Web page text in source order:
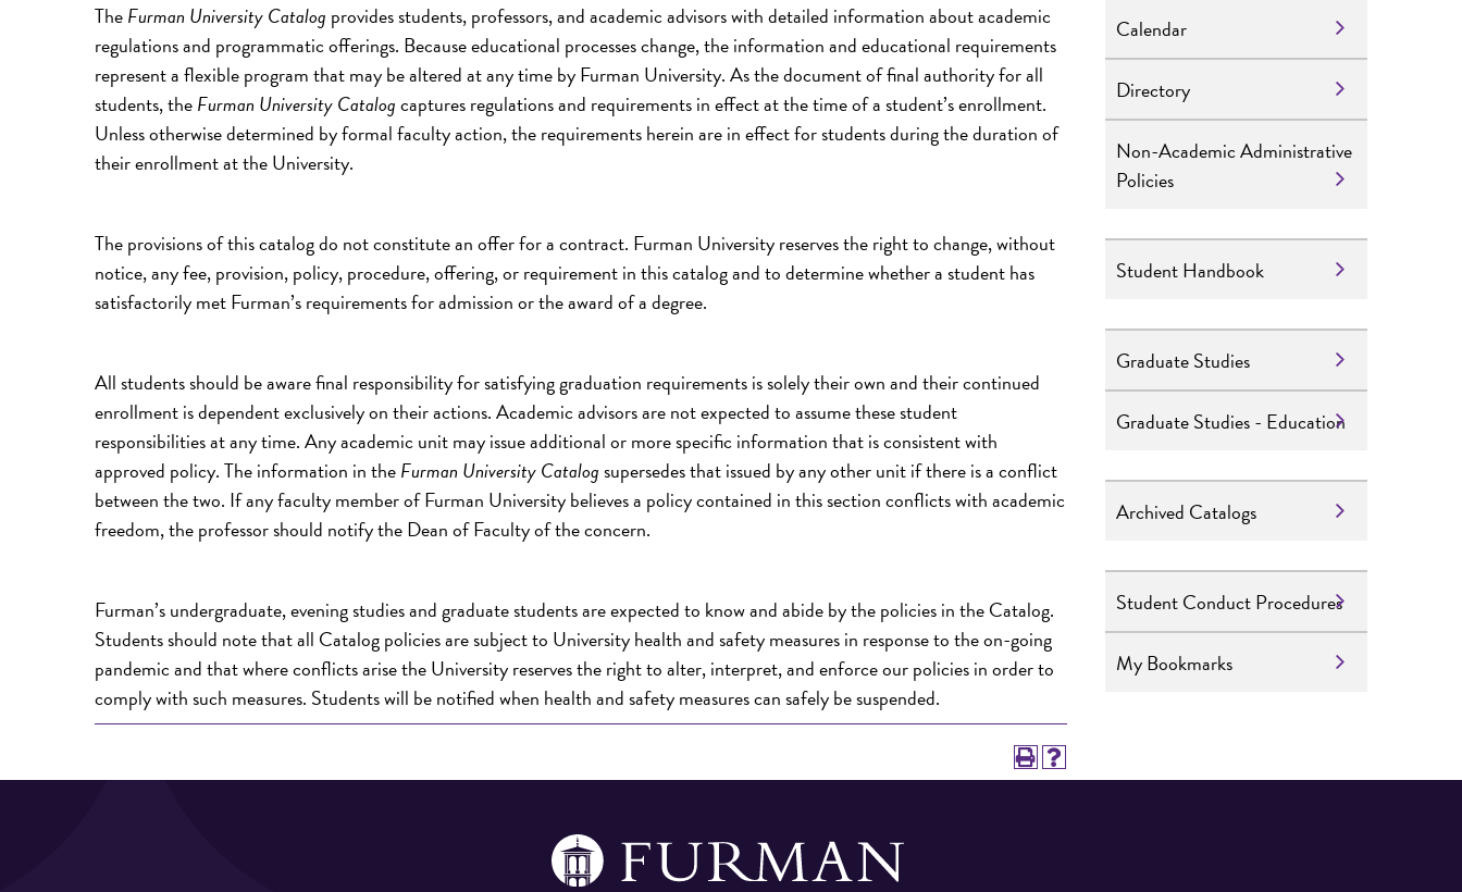
TheFurman University Catalog provides students, professors, and academic advisors with detailed information about academic
regulations and programmatic offerings. Because educational processes change, the information and educational requirements
represent a flexible program that may be altered at any time by Furman University. As the document of final authority for all
students, theFurman University Catalogcaptures regulations and requirements in effect at the time of a student’s enrollment.
Unless otherwise determined by formal faculty action, the requirements herein are in effect for students during the duration of
their enrollment at the University.
The provisions of this catalog do not constitute an offer for a contract. Furman University reserves the right to change, without
notice, any fee, provision, policy, procedure, offering, or requirement in this catalog and to determine whether a student has
satisfactorily met Furman’s requirements for admission or the award of a degree.
All students should be aware final responsibility for satisfying graduation requirements is solely their own and their continued
enrollment is dependent exclusively on their actions. Academic advisors are not expected to assume these student
responsibilities at any time. Any academic unit may issue additional or more specific information that is consistent with
approved policy. The information in theFurman University Catalogsupersedes that issued by any other unit if there is a conflict
between the two. If any faculty member of Furman University believes a policy contained in this section conflicts with academic
freedom, the professor should notify the Dean of Faculty of the concern.
Furman’s undergraduate, evening studies and graduate students are expected to know and abide by the policies in the Catalog.
Students should note that all Catalog policies are subject to University health and safety measures in response to the on-going
pandemic and that where conflicts arise the University reserves the right to alter, interpret, and enforce our policies in order to
comply with such measures. Students will be notified when health and safety measures can safely be suspended.
Calendar
Directory
Non-Academic Administrative
Policies
Student Handbook
Graduate Studies
Graduate Studies - Education
Archived Catalogs
Student Conduct Procedures
My Bookmarks